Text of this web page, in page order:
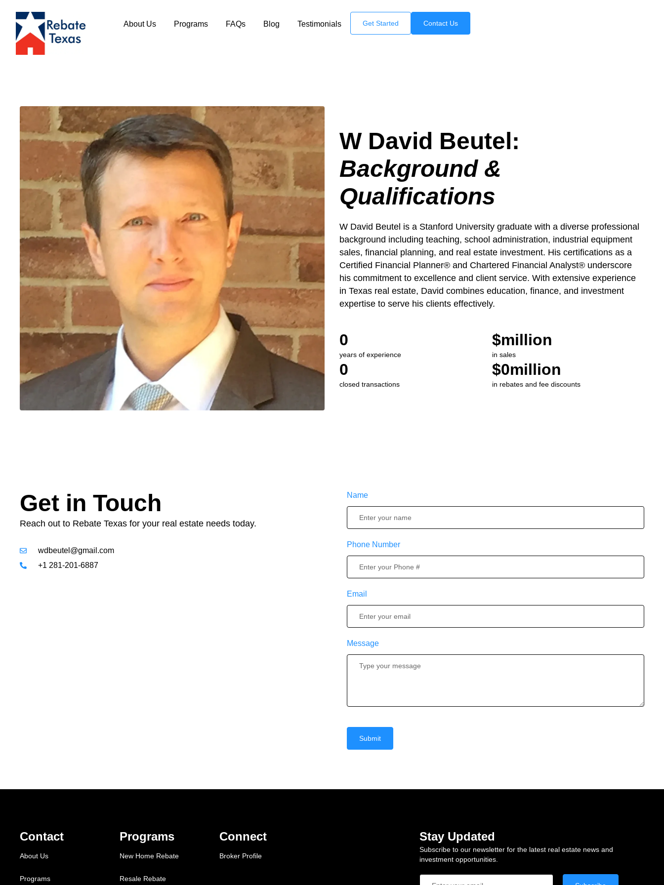
About Us Programs FAQs Blog Testimonials Get Started Contact Us
W David Beutel:
Background &
Qualifications
W David Beutel is a Stanford University graduate with a diverse professional
background including teaching, school administration, industrial equipment
sales, financial planning, and real estate investment. His certifications as a
Certified Financial Planner® and Chartered Financial Analyst® underscore
his commitment to excellence and client service. With extensive experience
in Texas real estate, David combines education, finance, and investment
expertise to serve his clients effectively.
years of experience
0
in sales
$million
closed transactions
0
in rebates and fee discounts
$0million
Get in Touch
Reach out to Rebate Texas for your real estate needs today.
wdbeutel@gmail.com
+1 281-201-6887
Name
Phone Number
Email
Message
Submit
Contact
About Us
Programs
Programs
New Home Rebate
Resale Rebate
Connect
Broker Profile
Stay Updated
Subscribe to our newsletter for the latest real estate news and
investment opportunities.